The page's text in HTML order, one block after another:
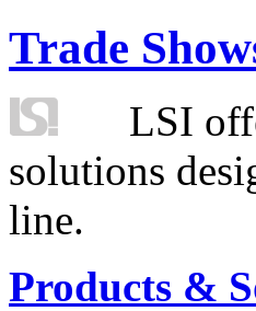
Trade
LSI
solutions
line.
Products &